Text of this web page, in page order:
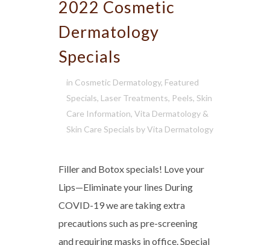
2022 Cosmetic
Dermatology
Specials
in Cosmetic Dermatology, Featured
Specials, Laser Treatments, Peels, Skin
Care Information, Vita Dermatology &
Skin Care Specials byVita Dermatology
Filler and Botox specials! Love your
Lips—Eliminate your lines During
COVID-19 we are taking extra
precautions such as pre-screening
and requiring masks in office. Special